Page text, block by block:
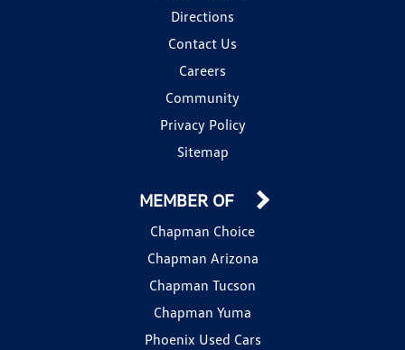
Directions
Contact Us
Careers
Community
Privacy Policy
Sitemap
MEMBER OF
Chapman Choice
Chapman Arizona
Chapman Tucson
Chapman Yuma
Phoenix Used Cars